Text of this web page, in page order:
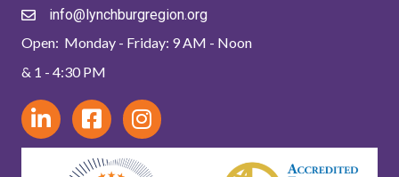
info@lynchburgregion.org
Open: Monday - Friday: 9 AM - Noon
& 1 - 4:30 PM